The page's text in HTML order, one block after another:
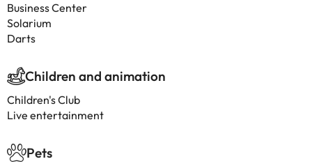
Business Center
Solarium
Darts
Children and animation
Children's Club
Live entertainment
Pets